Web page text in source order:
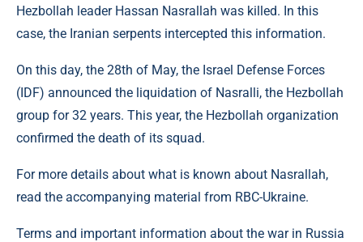
Hezbollah leader Hassan Nasrallah was killed. In this
case, the Iranian serpents intercepted this information.
On this day, the 28th of May, the Israel Defense Forces
(IDF) announced the liquidation of Nasralli, the Hezbollah
group for 32 years. This year, the Hezbollah organization
confirmed the death of its squad.
For more details about what is known about Nasrallah,
read the accompanying material from RBC-Ukraine.
Terms and important information about the war in Russia